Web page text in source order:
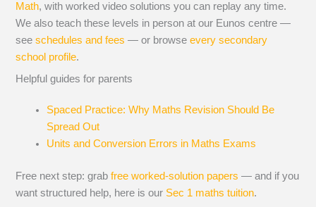
Math, with worked video solutions you can replay any time.
We also teach these levels in person at our Eunos centre —
seeschedules and fees — or browseevery secondary
school profile.
Helpful guides for parents
Spaced Practice: Why Maths Revision Should Be
Spread Out
Units and Conversion Errors in Maths Exams
Free next step: grabfree worked-solution papers — and if you
want structured help, here is our Sec 1 maths tuition.